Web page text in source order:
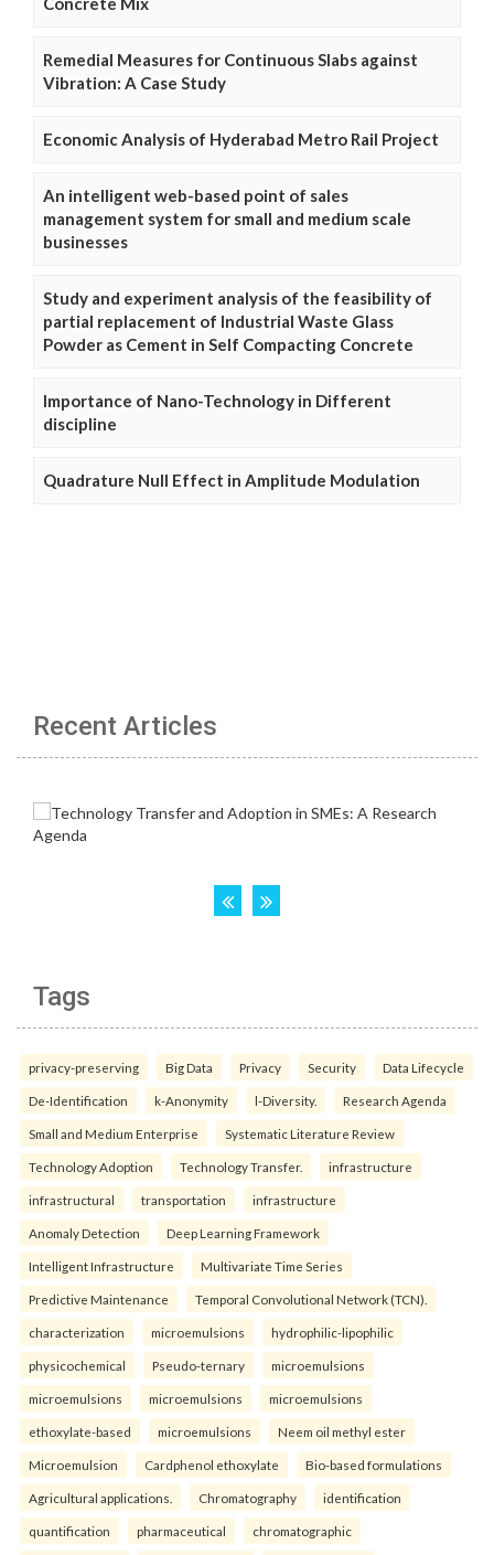
Remedial Measures for Continuous Slabs against
Vibration: A Case Study
Economic Analysis of Hyderabad Metro Rail Project
An intelligent web-based point of sales
management system for small and medium scale
businesses
Study and experiment analysis of the feasibility of
partial replacement of Industrial Waste Glass
Powder as Cement in Self Compacting Concrete
Importance of Nano-Technology in Different
discipline
Quadrature Null Effect in Amplitude Modulation
Recent Articles
Tags
privacy-preserving Big Data Privacy Security Data Lifecycle
De-Identification k-Anonymity l-Diversity. Research Agenda
Small and Medium Enterprise Systematic Literature Review
Technology Adoption Technology Transfer. infrastructure
infrastructural transportation infrastructure
Anomaly Detection Deep Learning Framework
Intelligent Infrastructure Multivariate Time Series
Predictive Maintenance Temporal Convolutional Network (TCN).
characterization microemulsions hydrophilic-lipophilic
physicochemical Pseudo-ternary microemulsions
microemulsions microemulsions microemulsions
ethoxylate-based microemulsions Neem oil methyl ester
Microemulsion Cardphenol ethoxylate Bio-based formulations
Agricultural applications. Chromatography identification
quantification pharmaceutical chromatographic